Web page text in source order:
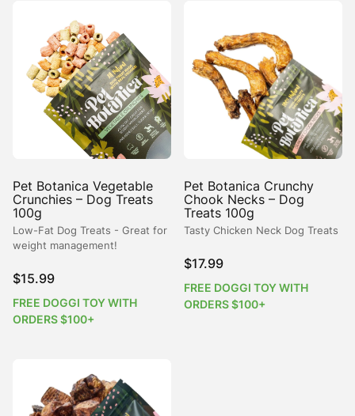
Pet Botanica Vegetable
Crunchies – Dog Treats
100g
Low-Fat Dog Treats - Great for
weight management!
$15.99
FREE DOGGI TOY WITH
ORDERS $100+
Pet Botanica Crunchy
Chook Necks – Dog
Treats 100g
Tasty Chicken Neck Dog Treats
$17.99
FREE DOGGI TOY WITH
ORDERS $100+